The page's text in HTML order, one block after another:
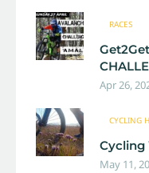
RACES
Apr 26,
CYCLING
Cycling
May 11,